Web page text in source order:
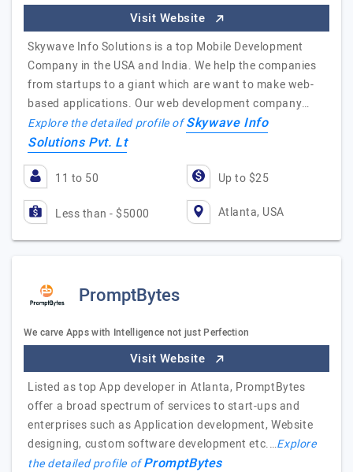
Visit Website
Skywave Info Solutions is a top Mobile Development
Company in the USA and India. We help the companies
from startups to a giant which are want to make web-
based applications. Our web development company…
Explore the detailed profile ofSkywave Info
Solutions Pvt. Lt
11 to 50 Up to $25
Less than - $5000 Atlanta, USA
PromptBytes
We carve Apps with Intelligence not just Perfection
Visit Website
Listed as top App developer in Atlanta, PromptBytes
offer a broad spectrum of services to start-ups and
enterprises such as Application development, Website
designing, custom software development etc.…Explore
the detailed profile ofPromptBytes